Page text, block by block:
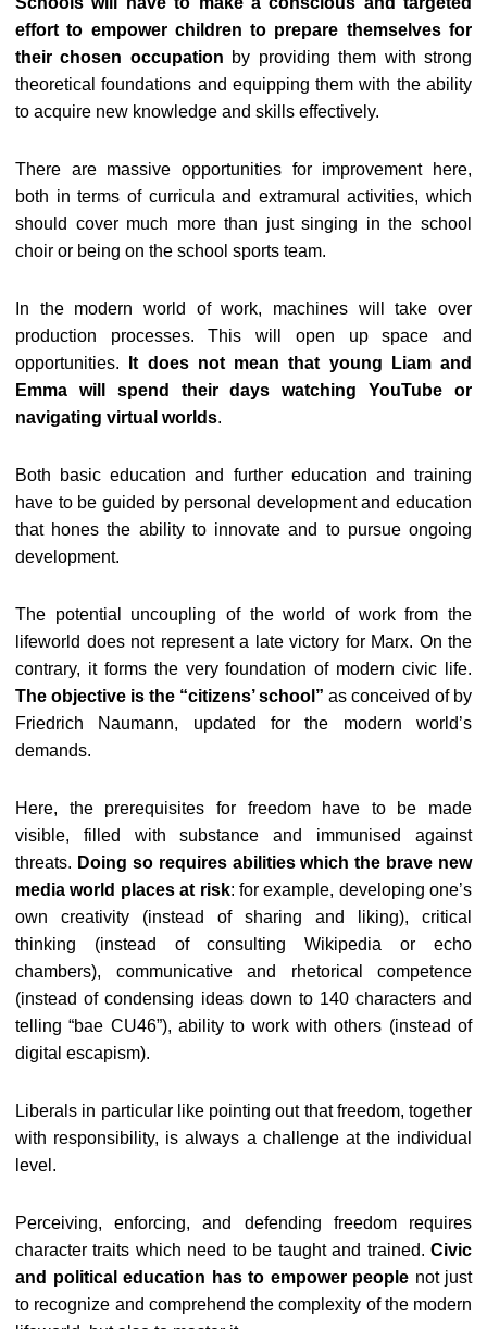
effort to empower children to prepare themselves for
their chosen occupation by providing them with strong
theoretical foundations and equipping them with the ability
to acquire new knowledge and skills effectively.
There are massive opportunities for improvement here,
both in terms of curricula and extramural activities, which
should cover much more than just singing in the school
choir or being on the school sports team.
In the modern world of work, machines will take over
production processes. This will open up space and
opportunities.
It does not mean that young Liam and
Emma will spend their days watching YouTube or
navigating virtual worlds.
Both basic education and further education and training
have to be guided by personal development and education
that hones the ability to innovate and to pursue ongoing
development.
The potential uncoupling of the world of work from the
lifeworld does not represent a late victory for Marx. On the
contrary, it forms the very foundation of modern civic life.
The objective is the “citizens’ school” as conceived of by
Friedrich Naumann, updated for the modern world’s
demands.
Here, the prerequisites for freedom have to be made
visible, filled with substance and immunised against
threats. Doing so requires abilities which the brave new
media world places at risk: for example, developing one’s
own creativity (instead of sharing and liking), critical
thinking (instead of consulting Wikipedia or echo
chambers), communicative and rhetorical competence
(instead of condensing ideas down to 140 characters and
telling “bae CU46”), ability to work with others (instead of
digital escapism).
Liberals in particular like pointing out that freedom, together
with responsibility, is always a challenge at the individual
level.
Perceiving, enforcing, and defending freedom requires
character traits which need to be taught and trained. Civic
and political education has to empower people not just
to recognize and comprehend the complexity of the modern